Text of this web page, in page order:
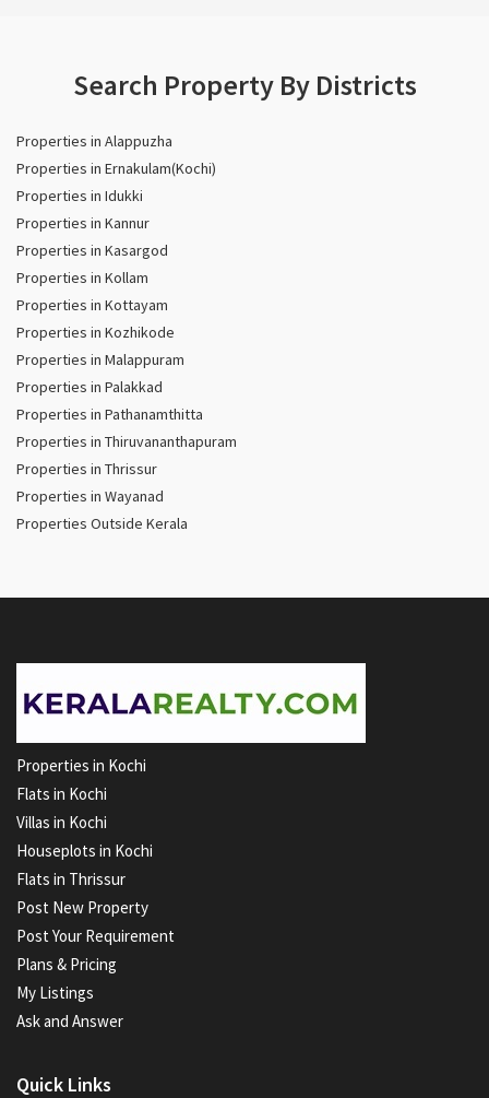
Search Property By Districts
Properties in Alappuzha
Properties in Ernakulam(Kochi)
Properties in Idukki
Properties in Kannur
Properties in Kasargod
Properties in Kollam
Properties in Kottayam
Properties in Kozhikode
Properties in Malappuram
Properties in Palakkad
Properties in Pathanamthitta
Properties in Thiruvananthapuram
Properties in Thrissur
Properties in Wayanad
Properties Outside Kerala
Properties in Kochi
Flats in Kochi
Villas in Kochi
Houseplots in Kochi
Flats in Thrissur
Post New Property
Post Your Requirement
Plans & Pricing
My Listings
Ask and Answer
Quick Links